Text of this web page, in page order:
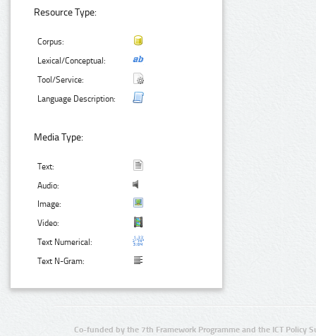
Resource Type:
Corpus:
Lexical/Conceptual:
Tool/Service:
Language Description:
Media Type:
Text:
Audio:
Image:
Video:
Text Numerical:
Text N-Gram:
Co-funded by the 7th Framework Programme and the ICT Policy